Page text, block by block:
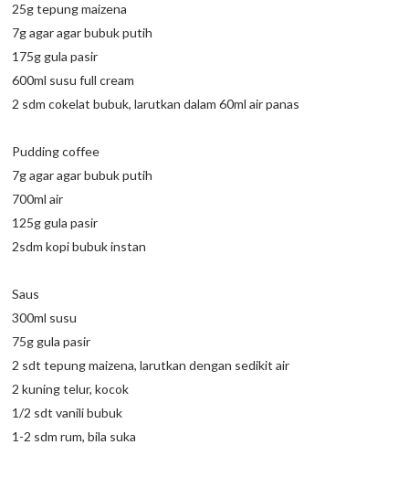
25g tepung maizena
7g agar agar bubuk putih
175g gula pasir
600ml susu full cream
2 sdm cokelat bubuk, larutkan dalam 60ml air panas
Pudding coffee
7g agar agar bubuk putih
700ml air
125g gula pasir
2sdm kopi bubuk instan
Saus
300ml susu
75g gula pasir
2 sdt tepung maizena, larutkan dengan sedikit air
2 kuning telur, kocok
1/2 sdt vanili bubuk
1-2 sdm rum, bila suka